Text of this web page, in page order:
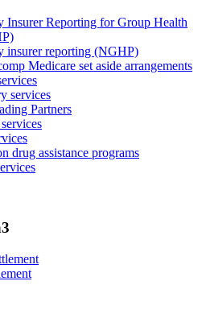
Insurer Reporting for Group Health
insurer reporting (NGHP)
Medicare set aside arrangements
services
Partners
drug assistance programs